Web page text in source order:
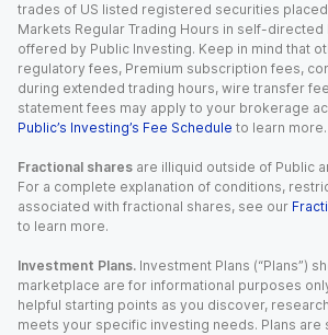
trades of US listed registered securities placed
Markets Regular Trading Hours in self-
offered by Public Investing. Keep in mind that
regulatory fees, Premium subscription fees,
during extended trading hours, wire transfer
statement fees may apply to your brokerage
Public’s Investing’s Fee Schedule to learn more.
Fractional shares are illiquid outside of Public
For a complete explanation of conditions,
associated with fractional shares, see our
to learn more.
Investment Plans. Investment Plans (“Plans”)
marketplace are for informational purposes
helpful starting points as you discover,
meets your specific investing needs. Plans